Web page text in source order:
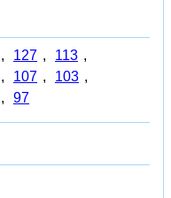
, 127 , 113 ,
, 107 , 103 ,
, 97